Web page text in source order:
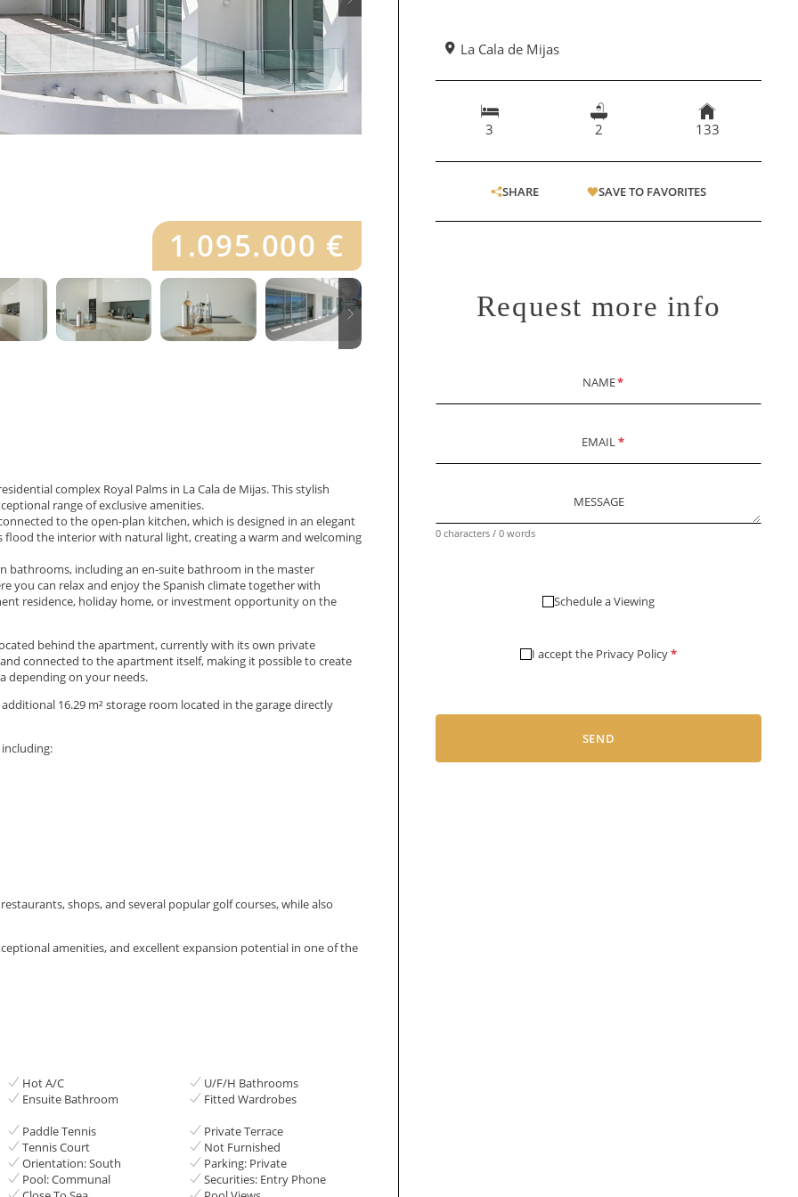
1.095.000 €
complex Royal Palms in La Cala de Mijas. This stylish
range of exclusive amenities.
to the open-plan kitchen, which is designed in an elegant
the interior with natural light, creating a warm and welcoming
bathrooms, including an en-suite bathroom in the master
you can relax and enjoy the Spanish climate together with
residence, holiday home, or investment opportunity on the
behind the apartment, currently with its own private
connected to the apartment itself, making it possible to create
depending on your needs.
16.29 m² storage room located in the garage directly
shops, and several popular golf courses, while also
‌amenities, and excellent ‌expansion ‌potential ‌in ‌one of ‌the
Hot A/C
U/F/H Bathrooms
Ensuite Bathroom
Fitted Wardrobes
Paddle Tennis
Private Terrace
Tennis Court
Not Furnished
Orientation: South
Parking: Private
Pool: Communal
Securities: Entry Phone
La Cala de Mijas
3 2 133
SHARE SAVE TO FAVORITES
Request more info
NAME*
EMAIL*
MESSAGE
0 characters / 0 words
Schedule a Viewing
I accept the Privacy Policy*
SEND